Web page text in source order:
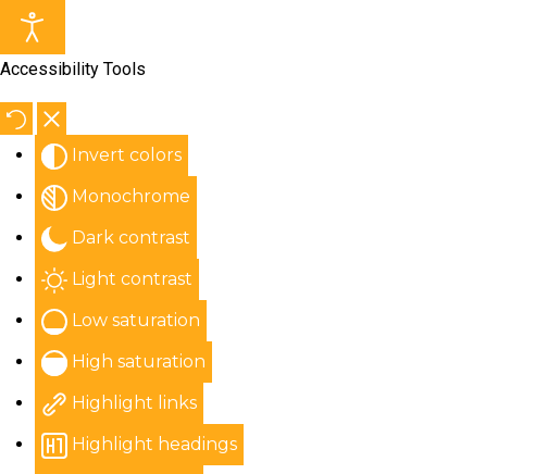
Accessibility Tools
Invert colors
Monochrome
Dark contrast
Light contrast
Low saturation
High saturation
Highlight links
Highlight headings